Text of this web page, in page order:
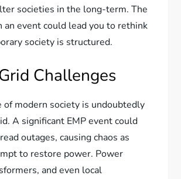
societies in the long-term. The
an event could lead you to rethink
society is structured.
Challenges
of modern society is undoubtedly
A significant EMP event could
outages, causing chaos as
to restore power. Power
and even local